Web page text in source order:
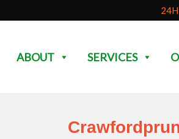
ABOUT SERVICES